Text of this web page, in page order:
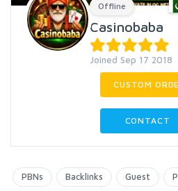
Offline
Casinobaba
Joined Sep 17 2018
CUSTOM
CONTACT
PBNs Backlinks Guest